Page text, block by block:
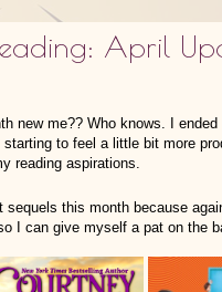
April
new me?? Who knows. I
to feel a little bit more
reading aspirations.
sequels this month because
I can give myself a pat on the